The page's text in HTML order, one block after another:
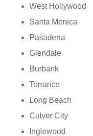
West Hollywood
Santa Monica
Pasadena
Glendale
Burbank
Torrance
Long Beach
Culver City
Inglewood